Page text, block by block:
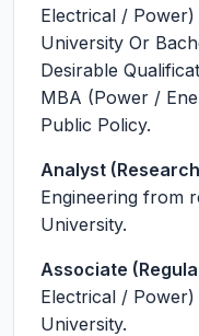
Electrical /
University Or
Desirable
MBA (Power /
Public Policy.
Analyst
Engineering from
University.
Associate
Electrical /
University.